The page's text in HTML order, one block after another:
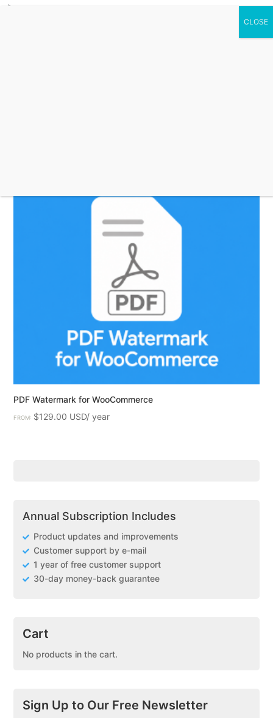
PDF Watermark for WooCommerce
FROM: $129.00
Annual Subscription Includes
Product updates and improvements
Customer support by e-mail
1 year of free customer support
30-day money-back guarantee
Cart
No products in the cart.
Sign Up to Our Free Newsletter